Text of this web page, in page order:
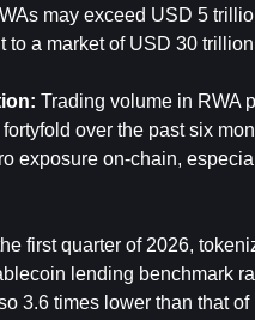
may exceed USD 5
to a market of USD 30
Trading volume in RWA
over the past six
exposure on-chain,
first quarter of 2026,
lending benchmark
3.6 times lower than that